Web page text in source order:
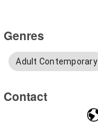
Genres
Adult Contemporary
Contact